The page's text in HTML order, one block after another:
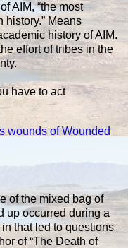
AIM, “the most
history.” Means
history of AIM.
effort of tribes in the
have to act
wounds of Wounded
of the mixed bag of
up occurred during a
that led to questions
of “The Death of